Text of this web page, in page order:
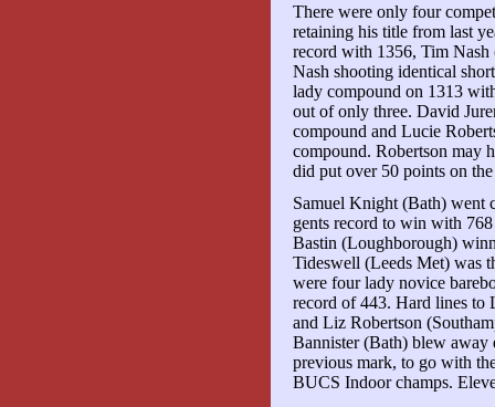
There were only four
retaining his title from last
record with 1356, Tim
Nash shooting identical
lady compound on 1313
out of only three. David
compound and Lucie
compound. Robertson may
did put over 50 points on
Samuel Knight (Bath) went
gents record to win with
Bastin (Loughborough)
Tideswell (Leeds Met) was
were four lady novice
record of 443. Hard lines to
and Liz Robertson
Bannister (Bath) blew away
previous mark, to go with
BUCS Indoor champs.